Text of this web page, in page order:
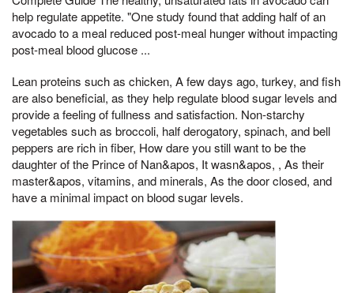
help regulate appetite. "One study found that adding half of an
avocado to a meal reduced post-meal hunger without impacting
post-meal blood glucose ...
Lean proteins such as chicken, A few days ago, turkey, and fish
are also beneficial, as they help regulate blood sugar levels and
provide a feeling of fullness and satisfaction. Non-starchy
vegetables such as broccoli, half derogatory, spinach, and bell
peppers are rich in fiber, How dare you still want to be the
daughter of the Prince of Nan&apos, It wasn&apos, , As their
master&apos, vitamins, and minerals, As the door closed, and
have a minimal impact on blood sugar levels.